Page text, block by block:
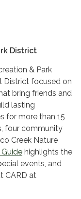
District
& Park
District focused on
bring friends and
lasting
for more than 15
four community
Creek Nature
highlights the
events, and
CARD at